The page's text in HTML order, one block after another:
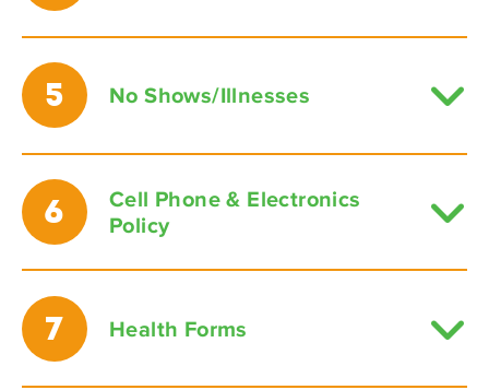
5 No Shows/Illnesses
6
Cell Phone & Electronics
Policy
7 Health Forms